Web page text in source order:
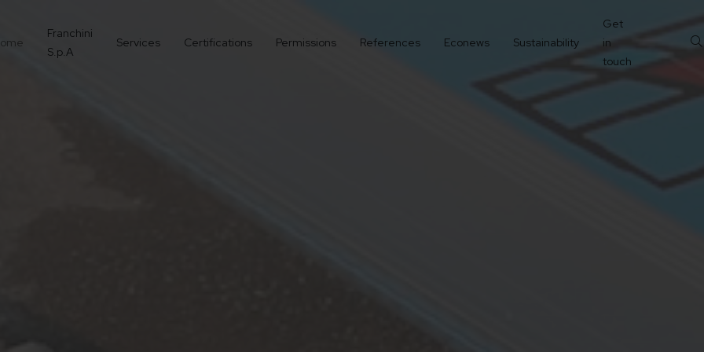
Franchini
S.p.A
Services Certifications Permissions References Econews Sustainability
Get
in
touch